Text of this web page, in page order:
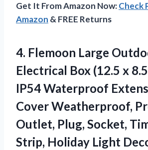
Get It From Amazon Now:Check
Amazon & FREE Returns
4. Flemoon Large
Electrical Box (12.5 x
IP54 Waterproof
Cover Weatherproof,
Outlet, Plug, Socket,
Strip, Holiday Light